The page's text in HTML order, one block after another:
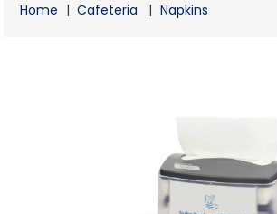
Cafeteria Napkins